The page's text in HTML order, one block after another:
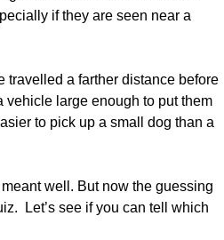
if they are seen near a
travelled a farther distance before
vehicle large enough to put them
to pick up a small dog than a
well. But now the guessing
Let’s see if you can tell which